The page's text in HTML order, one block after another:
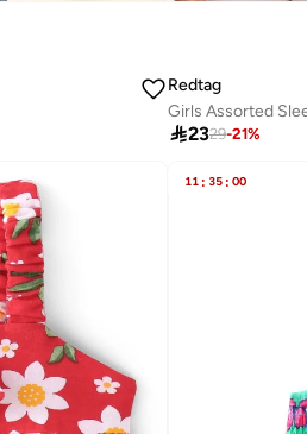
Redtag
Girls Assorted
2329-21%
11 : 35 : 00